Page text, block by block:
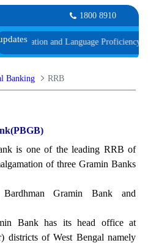
1800 8910
and Language Proficiency Test
Banking RRB
is one of the leading RRB of
of three Gramin Banks
Gramin Bank and
Bank has its head office at
districts of West Bengal namely